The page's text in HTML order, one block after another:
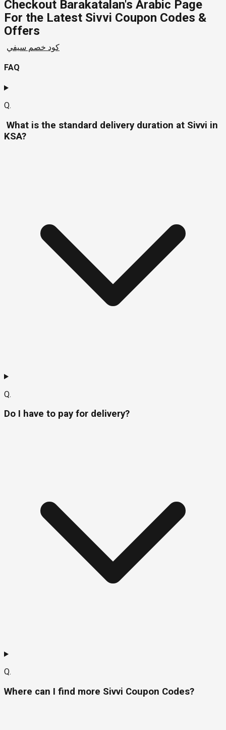
Checkout Barakatalan's Arabic Page
For the Latest Sivvi Coupon Codes &
Offers
كود خصم سيفي
FAQ
Q.
What is the standard delivery duration at Sivvi in
KSA?
Q.
Do I have to pay for delivery?
Q.
Where can I find more Sivvi Coupon Codes?